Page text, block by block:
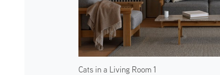
Cats in a Living Room 1